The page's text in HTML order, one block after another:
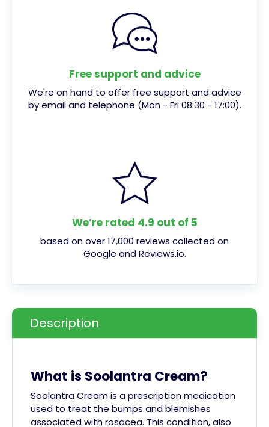
Free support and advice
We're on hand to offer free support and advice
by email and telephone (Mon - Fri 08:30 - 17:00).
We’re rated 4.9 out of 5
based on over 17,000 reviews collected on
Google and Reviews.io.
Description
What is Soolantra Cream?
Soolantra Cream is a prescription medication
used to treat the bumps and blemishes
associated with rosacea. This condition, also